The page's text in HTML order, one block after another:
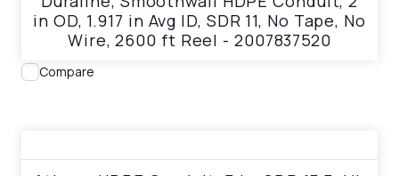
in OD, 1.917 in Avg ID, SDR 11, No Tape, No
Wire, 2600 ft Reel - 2007837520
Compare